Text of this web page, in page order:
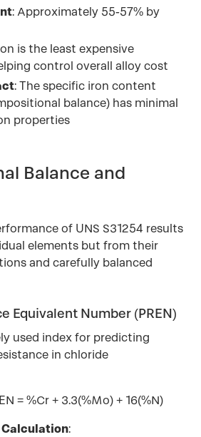
: Approximately 55-57% by
is the least expensive
control overall alloy cost
: The specific iron content
balance) has minimal
properties
Balance and
of UNS S31254 results
elements but from their
and carefully balanced
Equivalent Number (PREN)
used index for predicting
in chloride
= %Cr + 3.3(%Mo) + 16(%N)
Calculation: